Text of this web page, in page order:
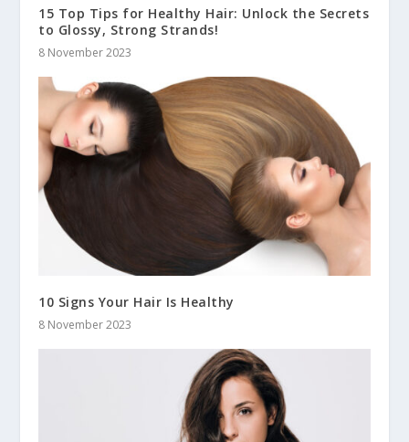
15 Top Tips for Healthy Hair: Unlock the Secrets
to Glossy, Strong Strands!
8 November 2023
10 Signs Your Hair Is Healthy
8 November 2023